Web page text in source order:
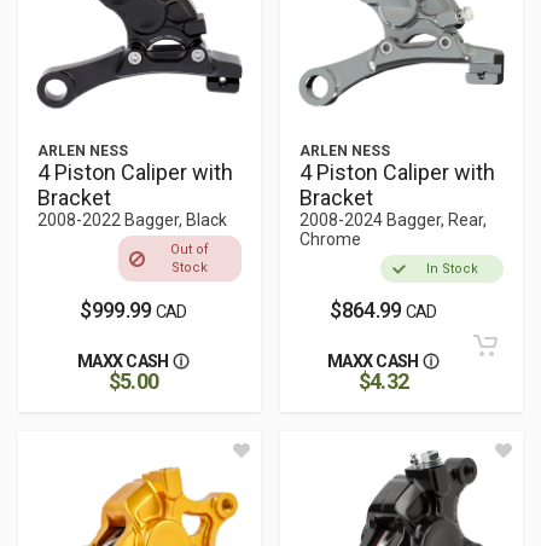
ARLEN NESS
4 Piston Caliper with
Bracket
2008-2022 Bagger, Black
Out of
Stock
$999.99CAD
MAXX CASH
$5.00
ARLEN NESS
4 Piston Caliper with
Bracket
2008-2024 Bagger, Rear,
Chrome
In Stock
$864.99CAD
MAXX CASH
$4.32